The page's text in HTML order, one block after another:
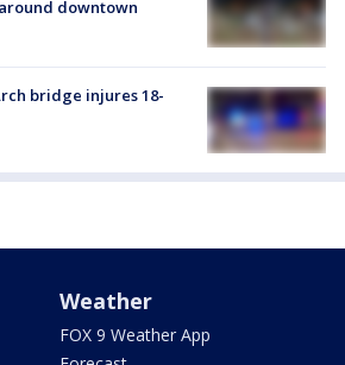
downtown
bridge injures 18-
Weather
FOX 9 Weather App